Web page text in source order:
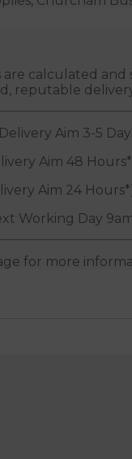
are calculated
reputable
Aim 3-5
Aim 48
Aim 24
Working Day
for more